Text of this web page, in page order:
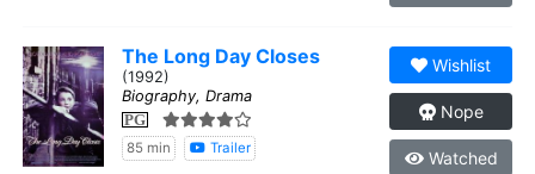
The Long Day Closes
(1992)
Biography, Drama
PG
85 min Trailer
Wishlist
Nope
Watched